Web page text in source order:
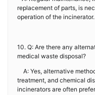
replacement of parts, is
operation of the incinerator.
10. Q: Are there any
medical waste disposal?
A: Yes, alternative
treatment, and chemical
incinerators are often